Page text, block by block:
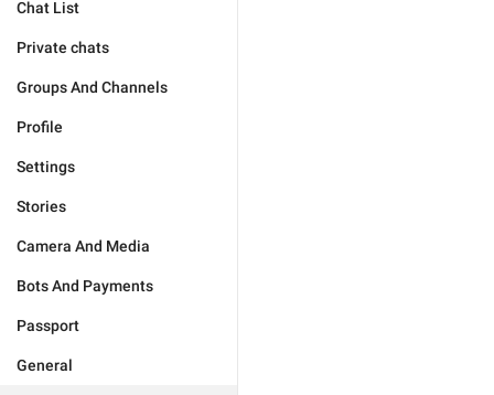
Chat List
Private chats
Groups And Channels
Profile
Settings
Stories
Camera And Media
Bots And Payments
Passport
General